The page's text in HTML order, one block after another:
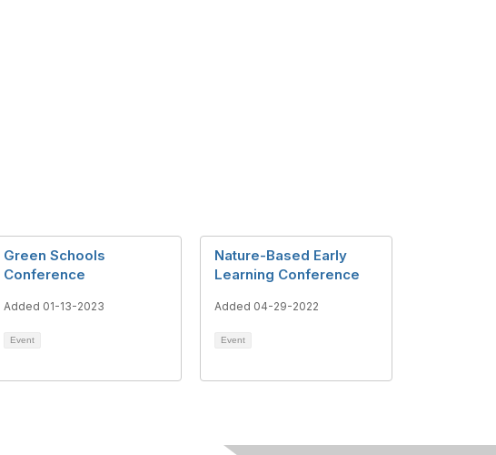
Green Schools
Conference
Added 01-13-2023
Event
Nature-Based Early
Learning Conference
Added 04-29-2022
Event